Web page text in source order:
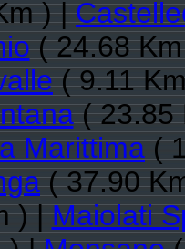
) |
( 24.68
( 9.11
( 23.85
Marittima(
( 37.90
) |Maiolati